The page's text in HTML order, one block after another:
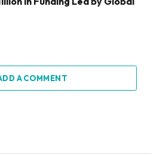
A COMMENT